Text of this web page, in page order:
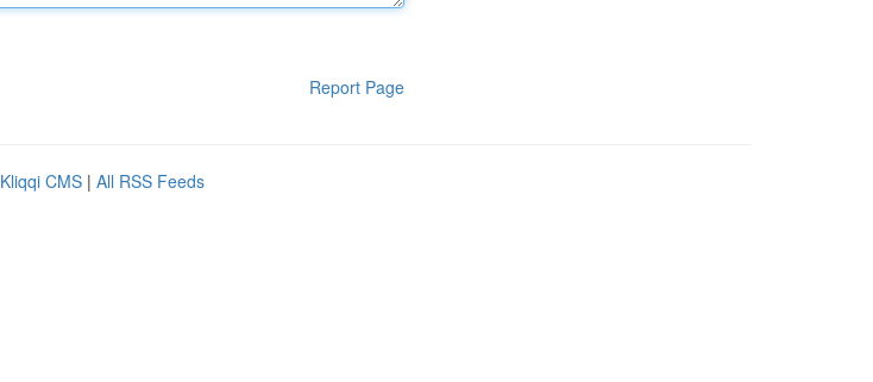
Report Page
Kliqqi CMS | All RSS Feeds